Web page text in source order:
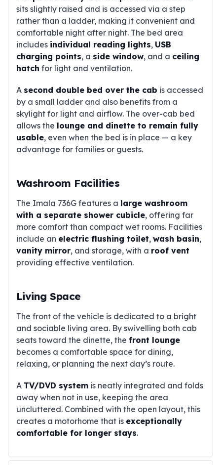
sits slightly raised and is accessed via a step
rather than a ladder, making it convenient and
comfortable night after night. The bed area
includes individual reading lights, USB
charging points, a side window, and a ceiling
hatch for light and ventilation.
A second double bed over the cab is accessed
by a small ladder and also benefits from a
skylight for light and airflow. The over-cab bed
allows the lounge and dinette to remain fully
usable, even when the bed is in place — a key
advantage for families or guests.
Washroom Facilities
The Imala 736G features a large washroom
with a separate shower cubicle, offering far
more comfort than compact wet rooms. Facilities
include an electric flushing toilet, wash basin,
vanity mirror, and storage, with a roof vent
providing effective ventilation.
Living Space
The front of the vehicle is dedicated to a bright
and sociable living area. By swivelling both cab
seats toward the dinette, the front lounge
becomes a comfortable space for dining,
relaxing, or planning the next day’s route.
A TV/DVD system is neatly integrated and folds
away when not in use, keeping the area
uncluttered. Combined with the open layout, this
creates a motorhome that is exceptionally
comfortable for longer stays.